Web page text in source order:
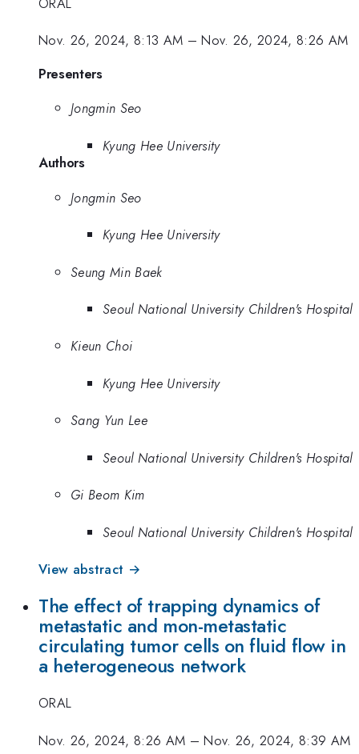
Nov. 26, 2024, 8:13 AM –Nov. 26, 2024, 8:26 AM
Presenters
Jongmin Seo
Kyung Hee University
Authors
Jongmin Seo
Kyung Hee University
Seung Min Baek
Seoul National University Children's Hospital
Kieun Choi
Kyung Hee University
Sang Yun Lee
Seoul National University Children's Hospital
Gi Beom Kim
Seoul National University Children's Hospital
View abstract →
The effect of trapping dynamics of
metastatic and mon-metastatic
circulating tumor cells on fluid flow in
a heterogeneous network
ORAL
Nov. 26, 2024, 8:26 AM –Nov. 26, 2024, 8:39 AM